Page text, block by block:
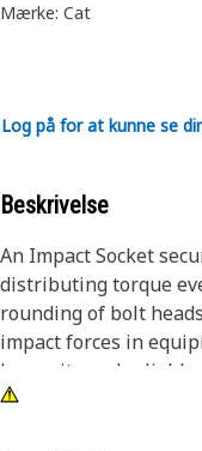
Mærke: Cat
Log på for at kunne se
Beskrivelse
An Impact Socket
distributing torque
rounding of bolt
impact forces in
longevity and reliable
tightening and